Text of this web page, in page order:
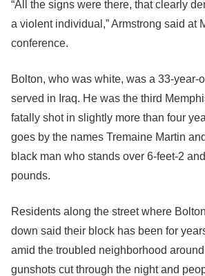
“All the signs were there, that clearly
a violent individual,” Armstrong said at
conference.
Bolton, who was white, was a 33-year-
served in Iraq. He was the third
fatally shot in slightly more than four
goes by the names Tremaine Martin
black man who stands over 6-feet-2
pounds.
Residents along the street where
down said their block has been for
amid the troubled neighborhood
gunshots cut through the night and